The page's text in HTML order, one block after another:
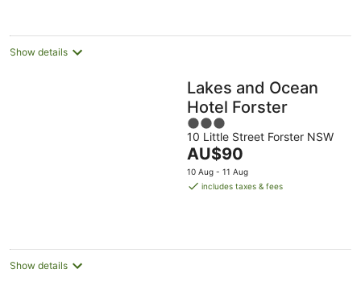
Show details
Lakes and Ocean
Hotel Forster
3
out
of
5
10 Little Street Forster NSW
The
price
is
AU$90
10 Aug - 11 Aug
includes taxes & fees
Show details